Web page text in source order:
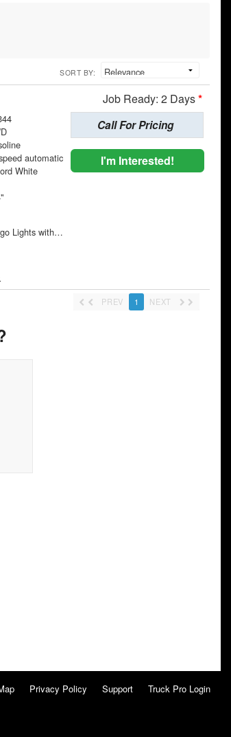
SORT BY:
Job Ready: 2 Days*
automatic
White
Cargo Lights with 3-Way Lighted Cab Switch
Call For Pricing
I'm Interested!
PREV 1 NEXT
Privacy Policy Support Truck Pro Login